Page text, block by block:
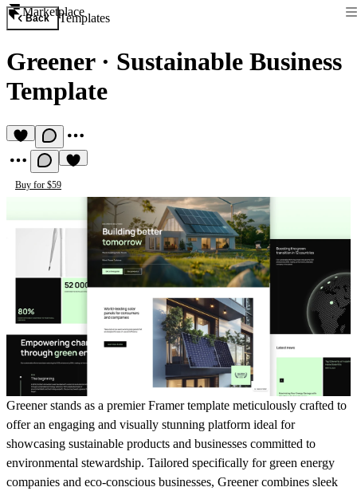
Marketplace
Back Templates
Greener· Sustainable Business
Template
Buy for $59
Greener stands as a premier Framer template meticulously crafted to
offer an engaging and visually stunning platform ideal for
showcasing sustainable products and businesses committed to
environmental stewardship. Tailored specifically for green energy
companies and eco-conscious businesses, Greener combines sleek